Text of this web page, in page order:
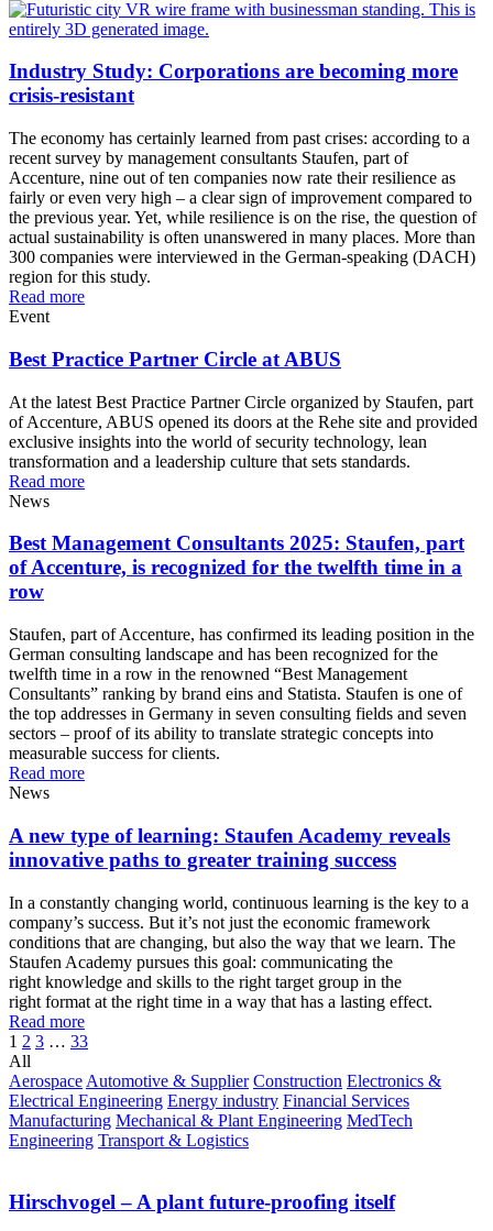
Industry Study: Corporations are becoming more
crisis-resistant
The economy has certainly learned from past crises: according to a
recent survey by management consultants Staufen, part of
Accenture, nine out of ten companies now rate their resilience as
fairly or even very high – a clear sign of improvement compared to
the previous year. Yet, while resilience is on the rise, the question of
actual sustainability is often unanswered in many places. More than
300 companies were interviewed in the German-speaking (DACH)
region for this study.
Read more
Event
Best Practice Partner Circle at ABUS
At the latest Best Practice Partner Circle organized by Staufen, part
of Accenture, ABUS opened its doors at the Rehe site and provided
exclusive insights into the world of security technology, lean
transformation and a leadership culture that sets standards.
Read more
News
Best Management Consultants 2025: Staufen, part
of Accenture, is recognized for the twelfth time in a
row
Staufen, part of Accenture, has confirmed its leading position in the
German consulting landscape and has been recognized for the
twelfth time in a row in the renowned “Best Management
Consultants” ranking by brand eins and Statista. Staufen is one of
the top addresses in Germany in seven consulting fields and seven
sectors – proof of its ability to translate strategic concepts into
measurable success for clients.
Read more
News
A new type of learning: Staufen Academy reveals
innovative paths to greater training success
In a constantly changing world, continuous learning is the key to a
company’s success. But it’s not just the economic framework
conditions that are changing, but also the way that we learn. The
Staufen Academy pursues this goal: communicating the
right knowledge and skills to the right target group in the
right format at the right time in a way that has a lasting effect.
Read more
1 2 3 … 33
All
Aerospace Automotive & Supplier Construction Electronics &
Electrical Engineering Energy industry Financial Services
Manufacturing Mechanical & Plant Engineering MedTech
Engineering Transport & Logistics
Hirschvogel – A plant future-proofing itself